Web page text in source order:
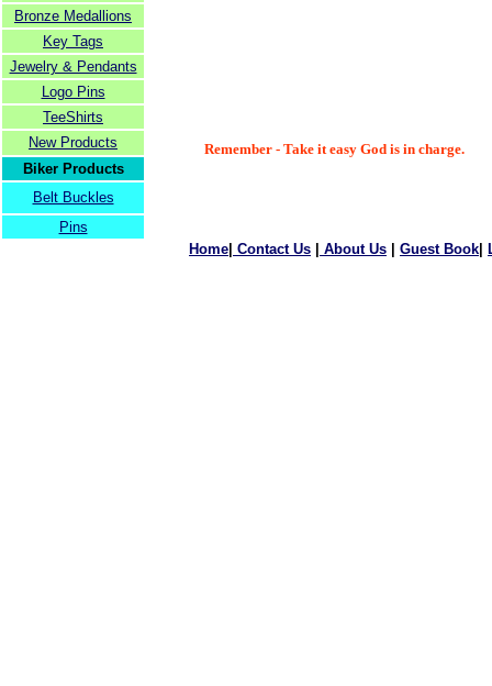
Bronze Medallions
Key Tags
Jewelry & Pendants
Logo Pins
TeeShirts
New Products
Biker Products
Belt Buckles
Pins
Remember - Take it easy God is in charge.
Home Contact Us About Us Guest Book